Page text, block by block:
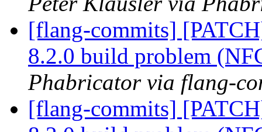
[flang-commits]
8.2.0 build problem
Phabricator via flang-
[flang-commits]